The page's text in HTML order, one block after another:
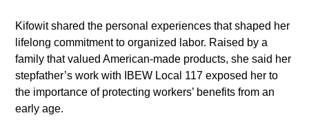
Kifowit shared the personal experiences that shaped her
lifelong commitment to organized labor. Raised by a
family that valued American-made products, she said her
stepfather’s work with IBEW Local 117 exposed her to
the importance of protecting workers’ benefits from an
early age.